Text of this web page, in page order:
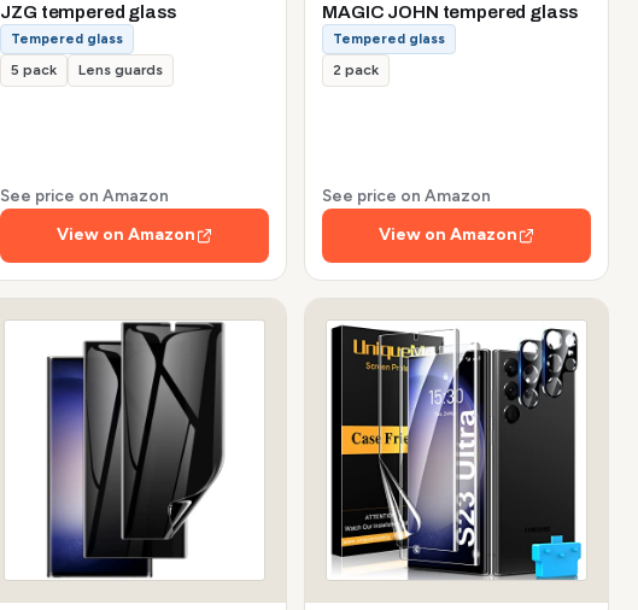
JZG tempered glass
Tempered glass
5 pack
Lens guards
See price on Amazon
View on Amazon
MAGIC JOHN tempered glass
Tempered glass
2 pack
See price on Amazon
View on Amazon